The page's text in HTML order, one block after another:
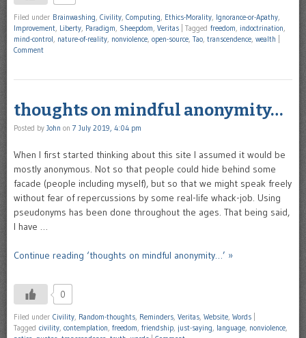
Filed under Brainwashing, Civility, Computing, Ethics-Morality, Ignorance-or-Apathy,
Improvement, Liberty, Paradigm, Sheepdom, Veritas Tagged freedom, indoctrination,
mind-control, nature-of-reality, nonviolence, open-source, Tao, transcendence, wealth
Comment
thoughts on mindful anonymity…
Posted by John on 7 July 2019, 4:04 pm
When I first started thinking about this site I assumed it would be
mostly anonymous. Not so that people could hide behind some
facade (people including myself), but so that we might speak freely
without fear of repercussions by some real-life whack-job. Using
pseudonyms has been done throughout the ages. That being said,
I have …
Continue reading ‘thoughts on mindful anonymity…’ »
0
Filed under Civility, Random-thoughts, Reminders, Veritas, Website, Words
Tagged civility, contemplation, freedom, friendship, just-saying, language, nonviolence,